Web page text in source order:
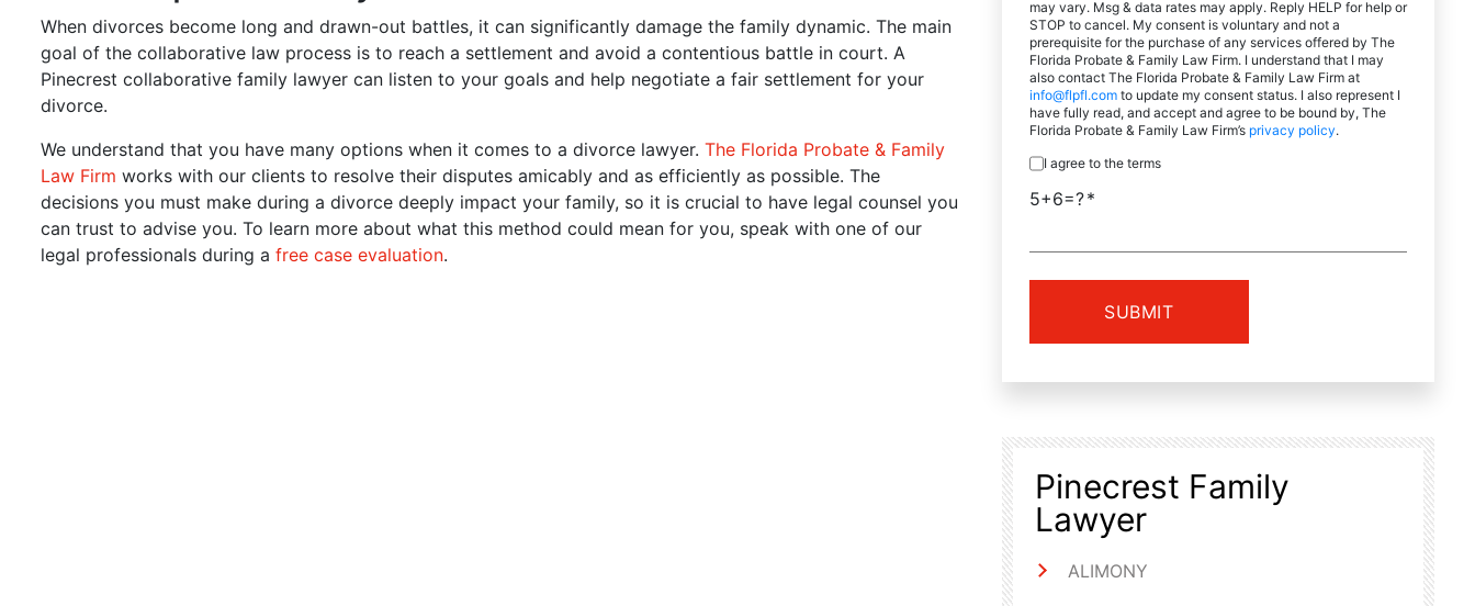
When divorces become long and drawn-out battles, it can significantly damage the family dynamic. The main
goal of the collaborative law process is to reach a settlement and avoid a contentious battle in court. A
Pinecrest collaborative family lawyer can listen to your goals and help negotiate a fair settlement for your
divorce.
We understand that you have many options when it comes to a divorce lawyer. The Florida Probate & Family
Law Firm works with our clients to resolve their disputes amicably and as efficiently as possible. The
decisions you must make during a divorce deeply impact your family, so it is crucial to have legal counsel you
can trust to advise you. To learn more about what this method could mean for you, speak with one of our
legal professionals during a free case evaluation.
may vary. Msg & data rates may apply. Reply HELP for help or
STOP to cancel. My consent is voluntary and not a
prerequisite for the purchase of any services offered by The
Florida Probate & Family Law Firm. I understand that I may
also contact The Florida Probate & Family Law Firm at
info@flpfl.comto update my consent status. I also represent I
have fully read, and accept and agree to be bound by, The
Florida Probate & Family Law Firm’s privacy policy.
I agree to the terms
5+6=?
Pinecrest Family
Lawyer
ALIMONY